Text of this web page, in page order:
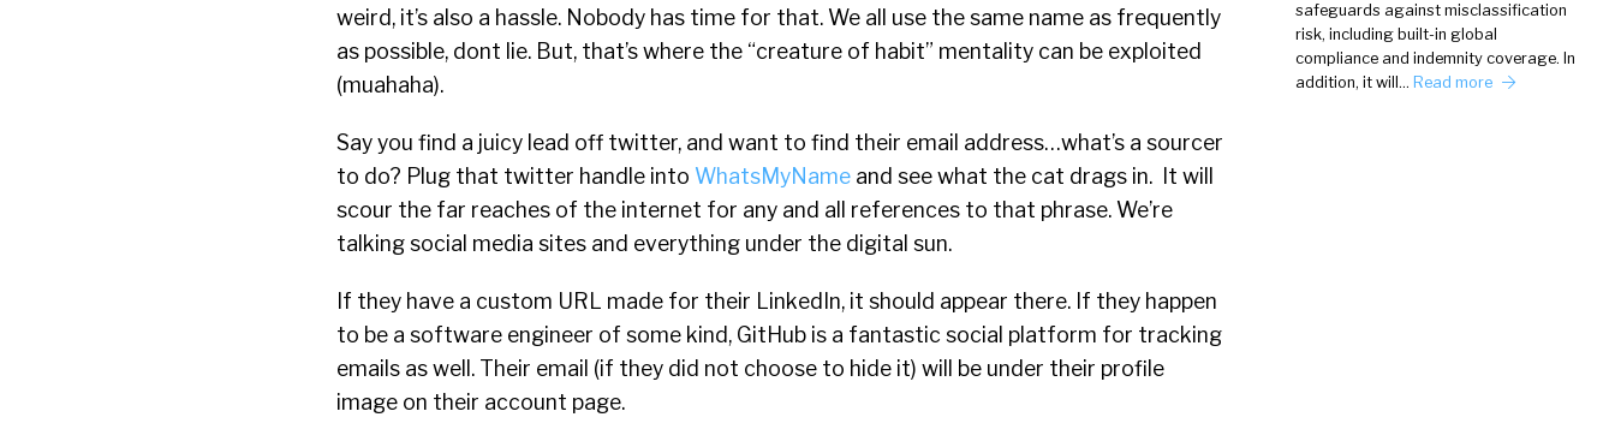
weird, it’s also a hassle. Nobody has time for that. We all use the same name as frequently
as possible, dont lie. But, that’s where the “creature of habit” mentality can be exploited
(muahaha).
Say you find a juicy lead off twitter, and want to find their email address…what’s a sourcer
to do? Plug that twitter handle into WhatsMyName and see what the cat drags in. It will
scour the far reaches of the internet for any and all references to that phrase. We’re
talking social media sites and everything under the digital sun.
If they have a custom URL made for their LinkedIn, it should appear there. If they happen
to be a software engineer of some kind, GitHub is a fantastic social platform for tracking
emails as well. Their email (if they did not choose to hide it) will be under their profile
image on their account page.
safeguards against misclassification
risk, including built-in global
compliance and indemnity coverage. In
addition, it will… Read more